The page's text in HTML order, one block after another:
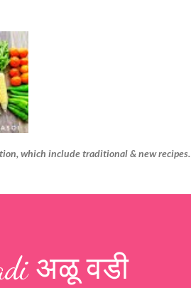
which include traditional & new recipes.
अळू वडी